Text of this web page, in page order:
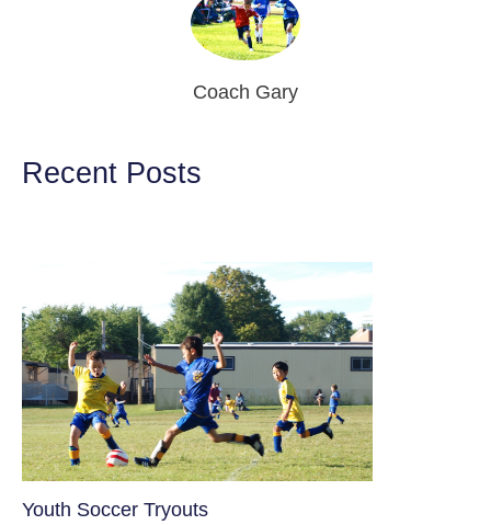
Coach Gary
Recent Posts
Youth Soccer Tryouts